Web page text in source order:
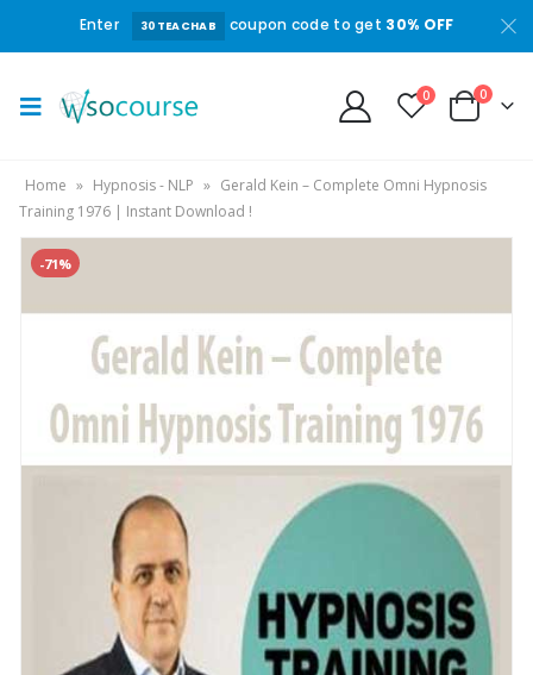
Enter 30TEACHAB coupon code to get 30% OFF
0 0
Home » Hypnosis - NLP » Gerald Kein – Complete Omni Hypnosis
Training 1976 | Instant Download !
-71%